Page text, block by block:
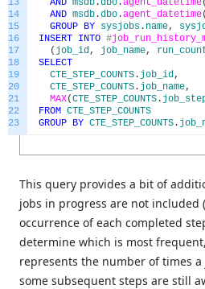
13
14
15
16
17
18
19
20
21
22
23
AND msdb .dbo .agent_datetime(
AND msdb .dbo .agent_datetime(
GROUP BY sysjobs . name,
INSERT INTO #
( job_id, job_name,
SELECT
CTE_STEP_COUNTS . job_id,
CTE_STEP_COUNTS . job_name,
MAX(CTE_STEP_COUNTS .
FROM CTE_STEP_COUNTS
GROUP BY CTE_STEP_COUNTS .
This query provides a bit of
jobs in progress are not included
occurrence of each completed
determine which is most
represents the number of times
some subsequent steps are still